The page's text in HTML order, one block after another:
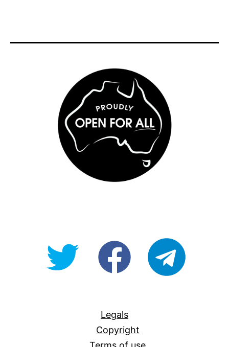
@OpenForAllAUfb/Open-
Legals
Copyright